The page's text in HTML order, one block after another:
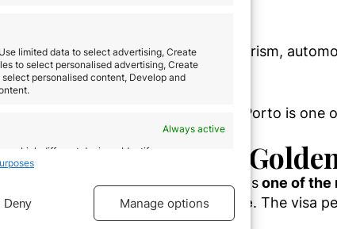
limited data to select advertising, Create
to select personalised advertising, Create
personalised content, Develop and
Always active
Link different devices, Identify
Deny Manage options
most important industries include tourism,
universities. The University of Porto is one
the Portuguese
you . The Golden Visaprogramme isone of the
can get the Portuguese residence. The visa